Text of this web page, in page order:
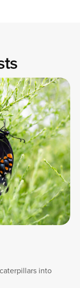
into